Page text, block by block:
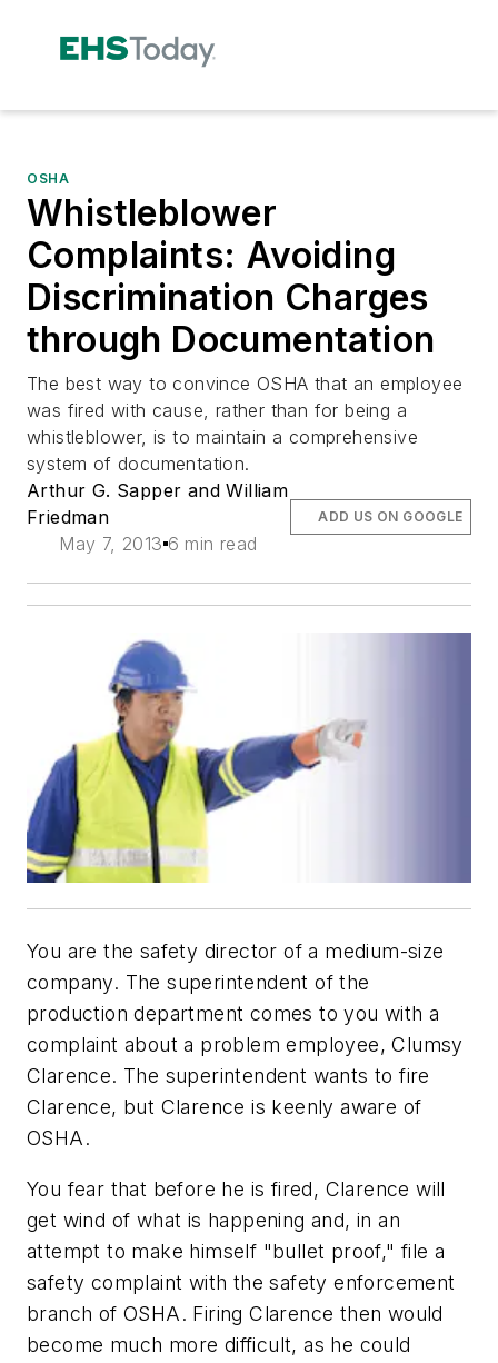
OSHA
Whistleblower
Complaints: Avoiding
Discrimination Charges
through Documentation
The best way to convince OSHA that an employee
was fired with cause, rather than for being a
whistleblower, is to maintain a comprehensive
system of documentation.
Arthur G. Sapper and William
Friedman
May 7, 2013 6 min read
ADD US ON GOOGLE
You are the safety director of a medium-size
company. The superintendent of the
production department comes to you with a
complaint about a problem employee, Clumsy
Clarence. The superintendent wants to fire
Clarence, but Clarence is keenly aware of
OSHA.
You fear that before he is fired, Clarence will
get wind of what is happening and, in an
attempt to make himself "bullet proof," file a
safety complaint with the safety enforcement
branch of OSHA. Firing Clarence then would
become much more difficult, as he could